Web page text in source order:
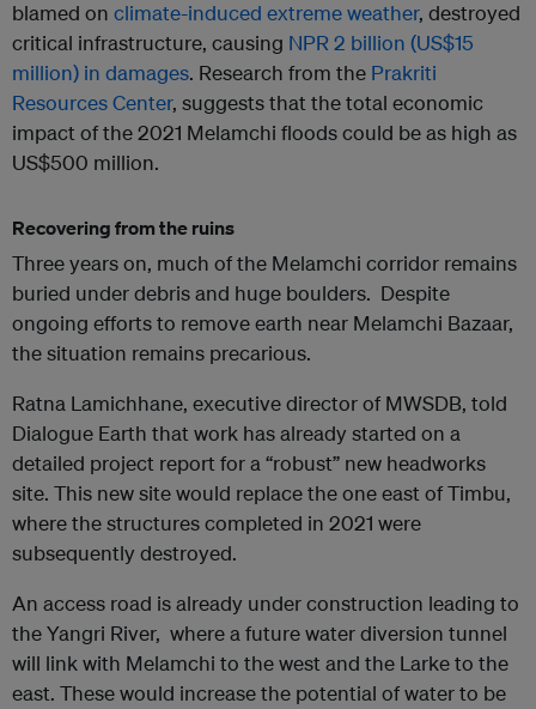
blamed on climate-induced extreme weather, destroyed
critical infrastructure, causing NPR 2 billion (US$15
million) in damages. Research from the Prakriti
Resources Center, suggests that the total economic
impact of the 2021 Melamchi floods could be as high as
US$500 million.
Recovering from the ruins
Three years on, much of the Melamchi corridor remains
buried under debris and huge boulders. Despite
ongoing efforts to remove earth near Melamchi Bazaar,
the situation remains precarious.
Ratna Lamichhane, executive director of MWSDB, told
Dialogue Earth that work has already started on a
detailed project report for a “robust” new headworks
site. This new site would replace the one east of Timbu,
where the structures completed in 2021 were
subsequently destroyed.
An access road is already under construction leading to
the Yangri River, where a future water diversion tunnel
will link with Melamchi to the west and the Larke to the
east. These would increase the potential of water to be